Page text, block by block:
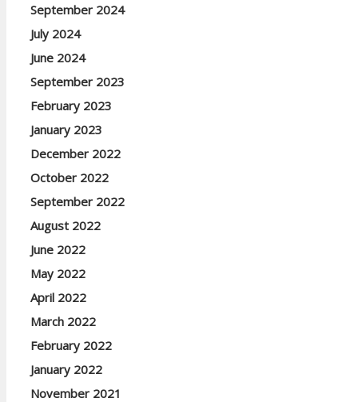
September 2024
July 2024
June 2024
September 2023
February 2023
January 2023
December 2022
October 2022
September 2022
August 2022
June 2022
May 2022
April 2022
March 2022
February 2022
January 2022
November 2021